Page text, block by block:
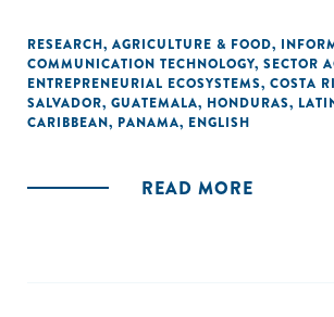
RESEARCH, AGRICULTURE & FOOD,
COMMUNICATION TECHNOLOGY, SECTOR
ENTREPRENEURIAL ECOSYSTEMS, COSTA
SALVADOR, GUATEMALA, HONDURAS,
CARIBBEAN, PANAMA, ENGLISH
READ MORE